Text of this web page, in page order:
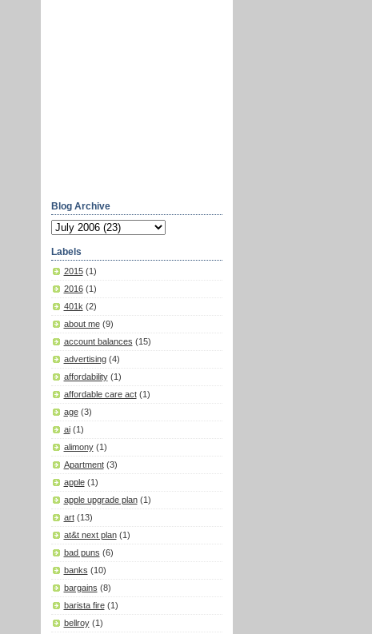
Blog Archive
Labels
2015 (1)
2016 (1)
401k (2)
about me (9)
account balances (15)
advertising (4)
affordability (1)
affordable care act (1)
age (3)
ai (1)
alimony (1)
Apartment (3)
apple (1)
apple upgrade plan (1)
art (13)
at&t next plan (1)
bad puns (6)
banks (10)
bargains (8)
barista fire (1)
bellroy (1)